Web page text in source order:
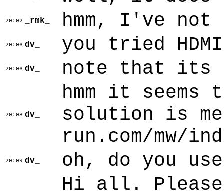
20:02 _rmk_ hmm, I've not
20:06 dv_ you tried
20:06 dv_ note that its
20:08 dv_
hmm it
solution is
run.com/mw/
20:09 dv_ oh, do you
Hi all.